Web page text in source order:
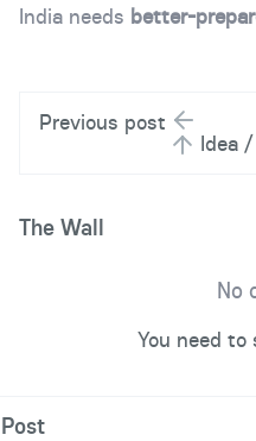
India needs better-
Previous post
Idea
The Wall
No
You need
Post